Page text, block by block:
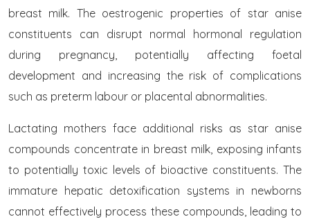
breast milk. The oestrogenic properties of star anise
constituents can disrupt normal hormonal regulation
during pregnancy, potentially affecting foetal
development and increasing the risk of complications
such as preterm labour or placental abnormalities.
Lactating mothers face additional risks as star anise
compounds concentrate in breast milk, exposing infants
to potentially toxic levels of bioactive constituents. The
immature hepatic detoxification systems in newborns
cannot effectively process these compounds, leading to